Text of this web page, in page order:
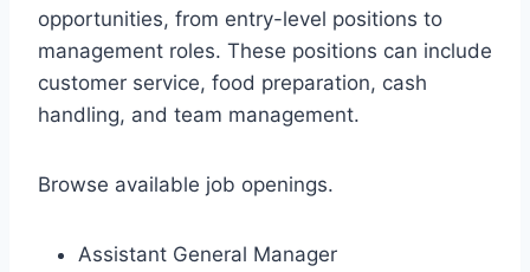
opportunities, from entry-level positions to
management roles. These positions can include
customer service, food preparation, cash
handling, and team management.
Browse available job openings.
Assistant General Manager